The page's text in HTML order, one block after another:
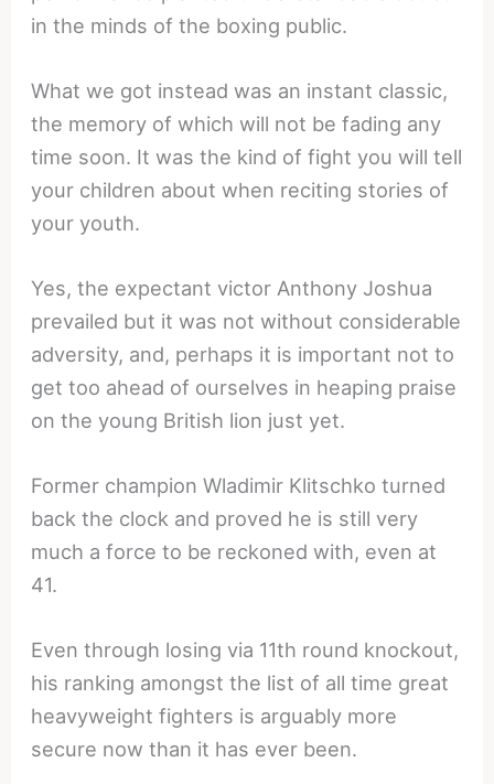
in the minds of the boxing public.
What we got instead was an instant classic,
the memory of which will not be fading any
time soon. It was the kind of fight you will tell
your children about when reciting stories of
your youth.
Yes, the expectant victor Anthony Joshua
prevailed but it was not without considerable
adversity, and, perhaps it is important not to
get too ahead of ourselves in heaping praise
on the young British lion just yet.
Former champion Wladimir Klitschko turned
back the clock and proved he is still very
much a force to be reckoned with, even at
41.
Even through losing via 11th round knockout,
his ranking amongst the list of all time great
heavyweight fighters is arguably more
secure now than it has ever been.